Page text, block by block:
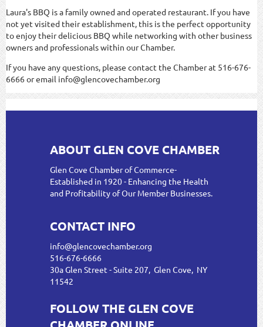
Laura's BBQ is a family owned and operated restaurant. If you have
not yet visited their establishment, this is the perfect opportunity
to enjoy their delicious BBQ while networking with other business
owners and professionals within our Chamber.
If you have any questions, please contact the Chamber at 516-676-
6666 or email info@glencovechamber.org
ABOUT GLEN COVE CHAMBER
Glen Cove Chamber of Commerce-
Established in 1920 - Enhancing the Health
and Profitability of Our Member Businesses.
CONTACT INFO
info@glencovechamber.org
516-676-6666
30a Glen Street - Suite 207, Glen Cove, NY
11542
FOLLOW THE GLEN COVE